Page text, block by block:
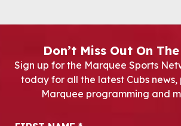
Don’t Miss Out On
Sign up for the Marquee Sports
today for all the latest Cubs news,
Marquee programming and
Newsletter Signup